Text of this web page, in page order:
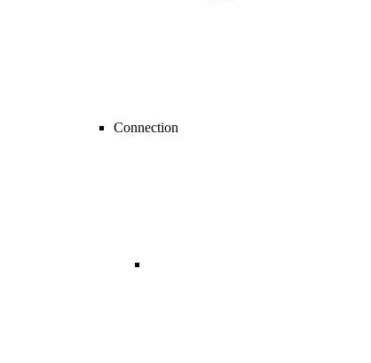
Connection